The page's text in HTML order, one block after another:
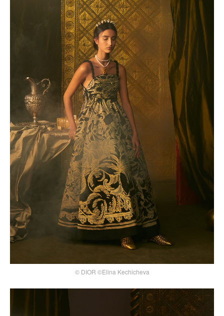
© DIOR ©Elina Kechicheva